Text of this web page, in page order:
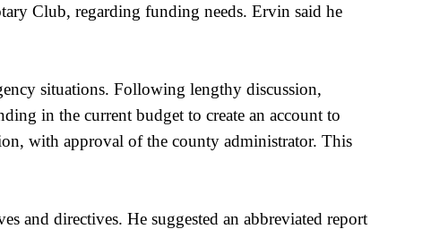
Club, regarding funding needs. Ervin said he
situations. Following lengthy discussion,
in the current budget to create an account to
with approval of the county administrator. This
and directives. He suggested an abbreviated report